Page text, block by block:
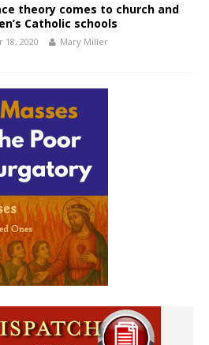
theory comes to church and
Catholic schools
18, 2020 Mary Miller